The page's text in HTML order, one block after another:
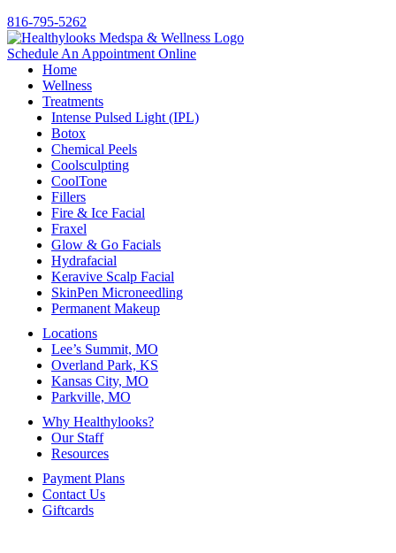
816-795-5262
Schedule An Appointment Online
Home
Wellness
Treatments
Intense Pulsed Light (IPL)
Botox
Chemical Peels
Coolsculpting
CoolTone
Fillers
Fire & Ice Facial
Fraxel
Glow & Go Facials
Hydrafacial
Keravive Scalp Facial
SkinPen Microneedling
Permanent Makeup
Locations
Lee’s Summit, MO
Overland Park, KS
Kansas City, MO
Parkville, MO
Why Healthylooks?
Our Staff
Resources
Payment Plans
Contact Us
Giftcards